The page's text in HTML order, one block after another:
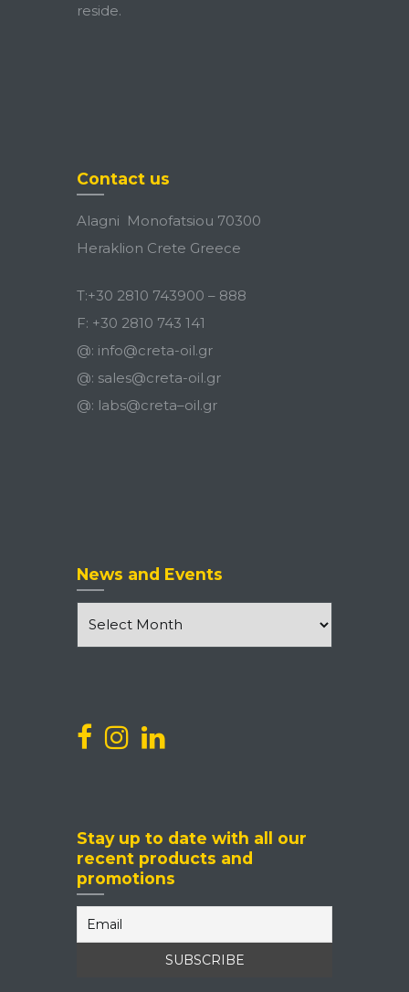
reside.
Contact us
Alagni Monofatsiou 70300
Heraklion Crete Greece
T:+30 2810 743900 – 888
F: +30 2810 743 141
@: info@creta-oil.gr
@: sales@creta-oil.gr
@: labs@creta–oil.gr
News and Events
News
and
Stay up to date with all our
recent products and
promotions